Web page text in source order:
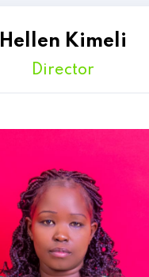
Hellen Kimeli
Director